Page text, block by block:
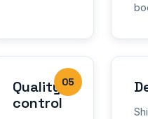
05
Quality
control